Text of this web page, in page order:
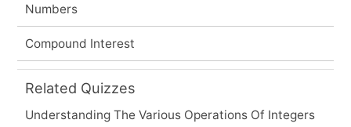
Numbers
Compound Interest
Related Quizzes
Understanding The Various Operations Of Integers